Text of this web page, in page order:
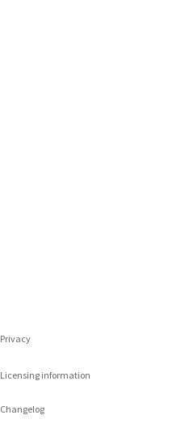
Privacy
Licensing information
Changelog